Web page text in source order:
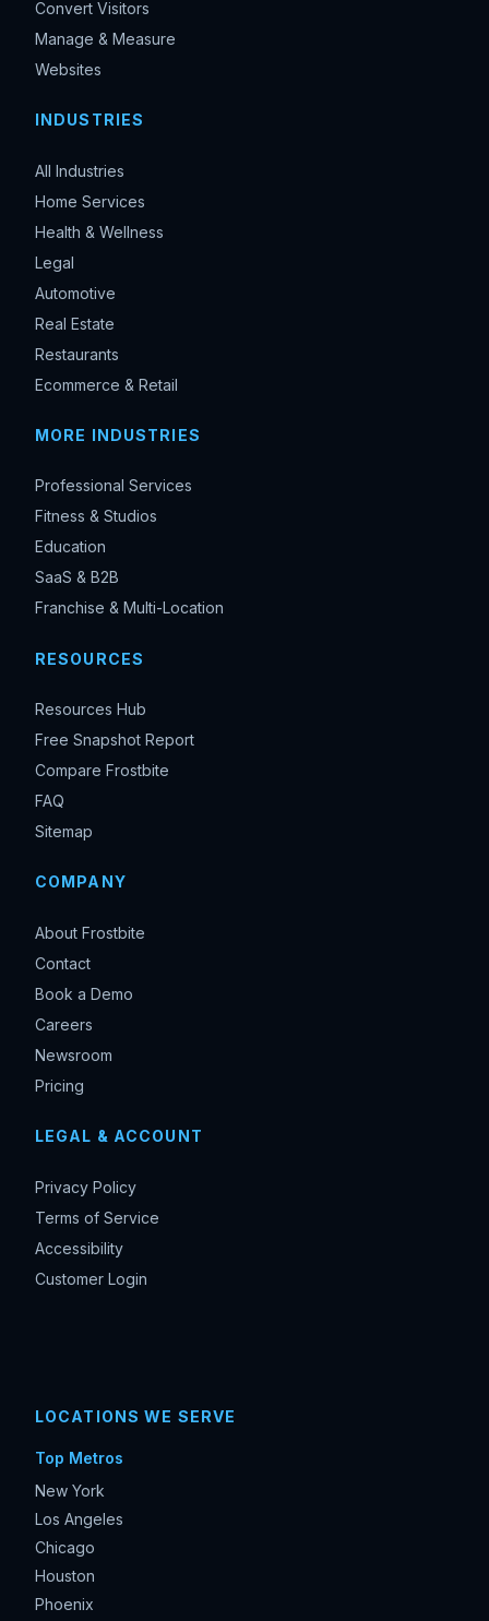
Convert Visitors
Manage & Measure
Websites
INDUSTRIES
All Industries
Home Services
Health & Wellness
Legal
Automotive
Real Estate
Restaurants
Ecommerce & Retail
MORE INDUSTRIES
Professional Services
Fitness & Studios
Education
SaaS & B2B
Franchise & Multi-Location
RESOURCES
Resources Hub
Free Snapshot Report
Compare Frostbite
FAQ
Sitemap
COMPANY
About Frostbite
Contact
Book a Demo
Careers
Newsroom
Pricing
LEGAL & ACCOUNT
Privacy Policy
Terms of Service
Accessibility
Customer Login
LOCATIONS WE SERVE
Top Metros
New York
Los Angeles
Chicago
Houston
Phoenix